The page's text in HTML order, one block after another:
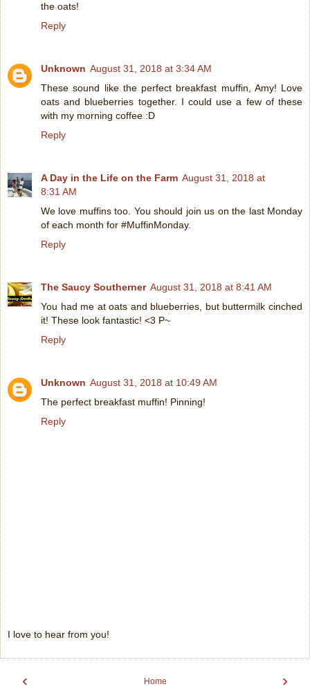
the oats!
Reply
Unknown August 31, 2018 at 3:34 AM
These sound like the perfect breakfast muffin, Amy! Love
oats and blueberries together. I could use a few of these
with my morning coffee :D
Reply
A Day in the Life on the Farm August 31, 2018 at
8:31 AM
We love muffins too. You should join us on the last Monday
of each month for #MuffinMonday.
Reply
The Saucy Southerner August 31, 2018 at 8:41 AM
You had me at oats and blueberries, but buttermilk cinched
it! These look fantastic! <3 P~
Reply
Unknown August 31, 2018 at 10:49 AM
The perfect breakfast muffin! Pinning!
Reply
I love to hear from you!
‹ ›
Home